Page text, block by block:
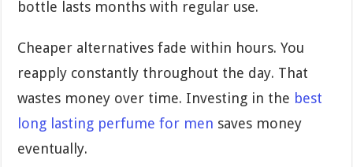
bottle lasts months with regular use.
Cheaper alternatives fade within hours. You
reapply constantly throughout the day. That
wastes money over time. Investing in the best
long lasting perfume for men saves money
eventually.